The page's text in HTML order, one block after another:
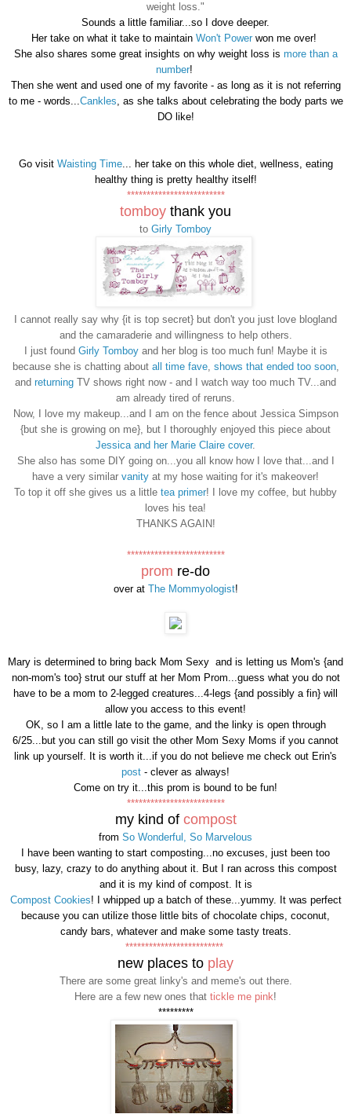
weight loss."
Sounds a little familiar...so I dove deeper.
Her take on what it take to maintain Won't Power won me over!
She also shares some great insights on why weight loss is more than a
number!
Then she went and used one of my favorite - as long as it is not referring
to me - words...Cankles, as she talks about celebrating the body parts we
DO like!
Go visit Waisting Time... her take on this whole diet, wellness, eating
healthy thing is pretty healthy itself!
*************************
tomboy thank you
to Girly Tomboy
I cannot really say why {it is top secret} but don't you just love blogland
and the camaraderie and willingness to help others.
I just found Girly Tomboyand her blog is too much fun! Maybe it is
because she is chatting about all time fave, shows that ended too soon,
and returning TV shows right now - and I watch way too much TV...and
am already tired of reruns.
Now, I love my makeup...and I am on the fence about Jessica Simpson
{but she is growing on me}, but I thoroughly enjoyed this piece about
Jessica and her Marie Claire cover.
She also has some DIY going on...you all know how I love that...and I
have a very similar vanity at my hose waiting for it's makeover!
To top it off she gives us a little tea primer! I love my coffee, but hubby
loves his tea!
THANKS AGAIN!
*************************
prom re-do
over at The Mommyologist!
Mary is determined to bring back Mom Sexy and is letting us Mom's {and
non-mom's too} strut our stuff at her Mom Prom...guess what you do not
have to be a mom to 2-legged creatures...4-legs {and possibly a fin} will
allow you access to this event!
OK, so I am a little late to the game, and the linky is open through
6/25...but you can still go visit the other Mom Sexy Moms if you cannot
link up yourself. It is worth it...if you do not believe me check out Erin's
post - clever as always!
Come on try it...this prom is bound to be fun!
*************************
my kind of compost
from So Wonderful, So Marvelous
I have been wanting to start composting...no excuses, just been too
busy, lazy, crazy to do anything about it. But I ran across this compost
and it is my kind of compost. It is
Compost Cookies! I whipped up a batch of these...yummy. It was perfect
because you can utilize those little bits of chocolate chips, coconut,
candy bars, whatever and make some tasty treats.
*************************
new places to play
There are some great linky's and meme's out there.
Here are a few new ones that tickle me pink!
*********